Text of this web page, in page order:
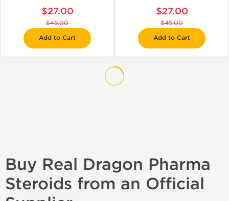
$27.00
$45.00
Add to Cart
$27.00
$45.00
Add to Cart
Buy Real Dragon Pharma
Steroids from an Official